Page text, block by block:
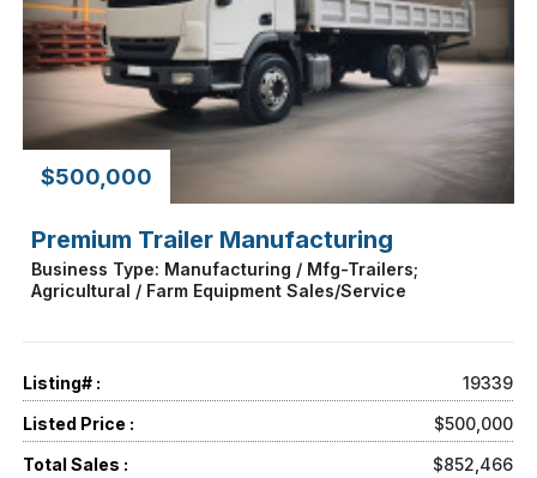
$500,000
Premium Trailer Manufacturing
Business Type: Manufacturing / Mfg-Trailers;
Agricultural / Farm Equipment Sales/Service
Listing# :
19339
Listed Price :
$500,000
Total Sales :
$852,466